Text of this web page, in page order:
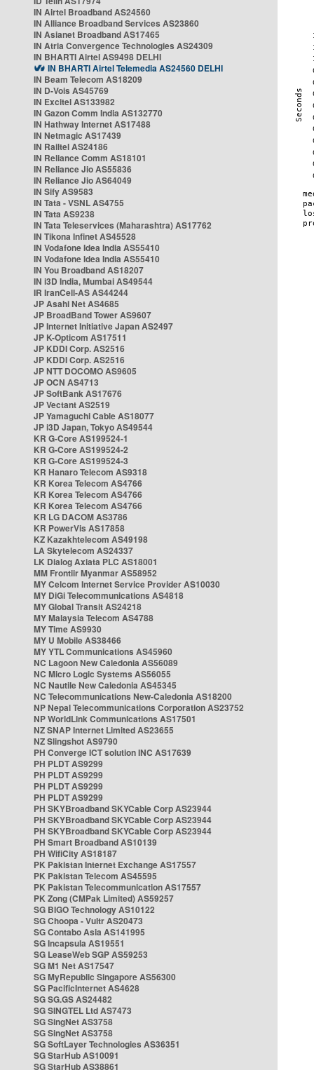
IN Airtel Broadband AS24560
IN Alliance Broadband Services AS23860
IN Asianet Broadband AS17465
IN Atria Convergence Technologies AS24309
IN BHARTI Airtel AS9498 DELHI
IN BHARTI Airtel Telemedia AS24560 DELHI
IN Beam Telecom AS18209
IN D-Vois AS45769
IN Excitel AS133982
IN Gazon Comm India AS132770
IN Hathway Internet AS17488
IN Netmagic AS17439
IN Railtel AS24186
IN Reliance Comm AS18101
IN Reliance Jio AS55836
IN Reliance Jio AS64049
IN Sify AS9583
IN Tata - VSNL AS4755
IN Tata AS9238
IN Tata Teleservices (Maharashtra) AS17762
IN Tikona Infinet AS45528
IN Vodafone Idea India AS55410
IN Vodafone Idea India AS55410
IN You Broadband AS18207
IN i3D India, Mumbai AS49544
IR IranCell-AS AS44244
JP Asahi Net AS4685
JP BroadBand Tower AS9607
JP Internet Initiative Japan AS2497
JP K-Opticom AS17511
JP KDDI Corp. AS2516
JP KDDI Corp. AS2516
JP NTT DOCOMO AS9605
JP OCN AS4713
JP SoftBank AS17676
JP Vectant AS2519
JP Yamaguchi Cable AS18077
JP i3D Japan, Tokyo AS49544
KR G-Core AS199524-1
KR G-Core AS199524-2
KR G-Core AS199524-3
KR Hanaro Telecom AS9318
KR Korea Telecom AS4766
KR Korea Telecom AS4766
KR Korea Telecom AS4766
KR LG DACOM AS3786
KR PowerVis AS17858
KZ Kazakhtelecom AS49198
LA Skytelecom AS24337
LK Dialog Axiata PLC AS18001
MM Frontiir Myanmar AS58952
MY Celcom Internet Service Provider AS10030
MY DiGi Telecommunications AS4818
MY Global Transit AS24218
MY Malaysia Telecom AS4788
MY Time AS9930
MY U Mobile AS38466
MY YTL Communications AS45960
NC Lagoon New Caledonia AS56089
NC Micro Logic Systems AS56055
NC Nautile New Caledonia AS45345
NC Telecommunications New-Caledonia AS18200
NP Nepal Telecommunications Corporation AS23752
NP WorldLink Communications AS17501
NZ SNAP Internet Limited AS23655
NZ Slingshot AS9790
PH Converge ICT solution INC AS17639
PH PLDT AS9299
PH PLDT AS9299
PH PLDT AS9299
PH PLDT AS9299
PH SKYBroadband SKYCable Corp AS23944
PH SKYBroadband SKYCable Corp AS23944
PH SKYBroadband SKYCable Corp AS23944
PH Smart Broadband AS10139
PH WifiCity AS18187
PK Pakistan Internet Exchange AS17557
PK Pakistan Telecom AS45595
PK Pakistan Telecommunication AS17557
PK Zong (CMPak Limited) AS59257
SG BIGO Technology AS10122
SG Choopa - Vultr AS20473
SG Contabo Asia AS141995
SG Incapsula AS19551
SG LeaseWeb SGP AS59253
SG M1 Net AS17547
SG MyRepublic Singapore AS56300
SG PacificInternet AS4628
SG SG.GS AS24482
SG SINGTEL Ltd AS7473
SG SingNet AS3758
SG SingNet AS3758
SG SoftLayer Technologies AS36351
SG StarHub AS10091
SG StarHub AS38861